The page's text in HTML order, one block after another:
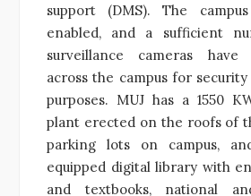
support (DMS). The
enabled, and a sufficient
surveillance cameras
across the campus for
purposes. MUJ has a 1550
plant erected on the roofs of
parking lots on campus,
equipped digital library with
and textbooks, national